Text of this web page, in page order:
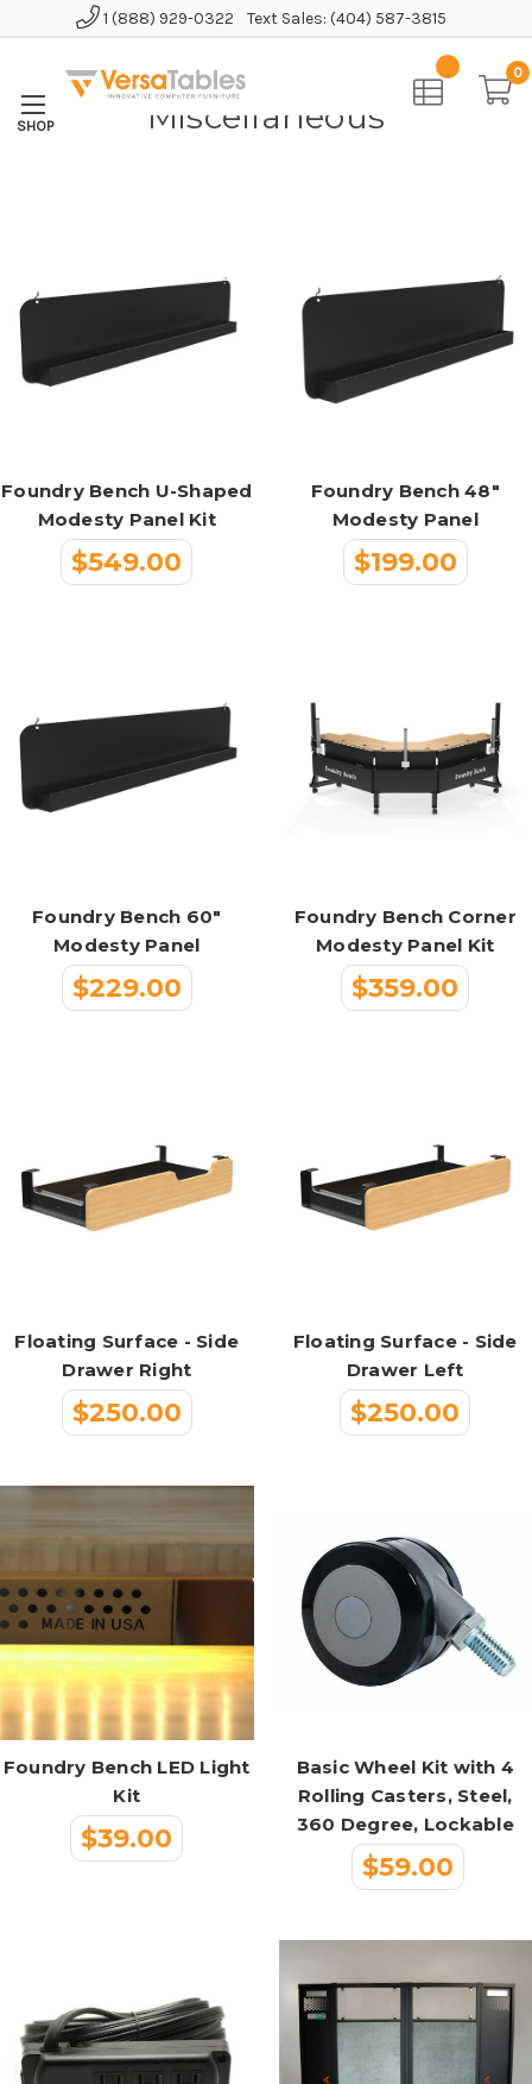
1 (888) 929-0322 Text Sales: (404) 587-3815
0
Home Accessories
Miscellaneous
Foundry Bench U-Shaped
Modesty Panel Kit
$549.00
Foundry Bench 48"
Modesty Panel
$199.00
Foundry Bench 60"
Modesty Panel
$229.00
Foundry Bench Corner
Modesty Panel Kit
$359.00
Floating Surface - Side
Drawer Right
$250.00
Floating Surface - Side
Drawer Left
$250.00
Foundry Bench LED Light
Kit
$39.00
Basic Wheel Kit with 4
Rolling Casters, Steel,
360 Degree, Lockable
$59.00